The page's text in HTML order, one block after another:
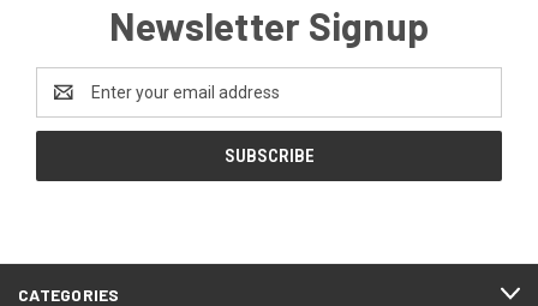
Newsletter Signup
Address
CATEGORIES